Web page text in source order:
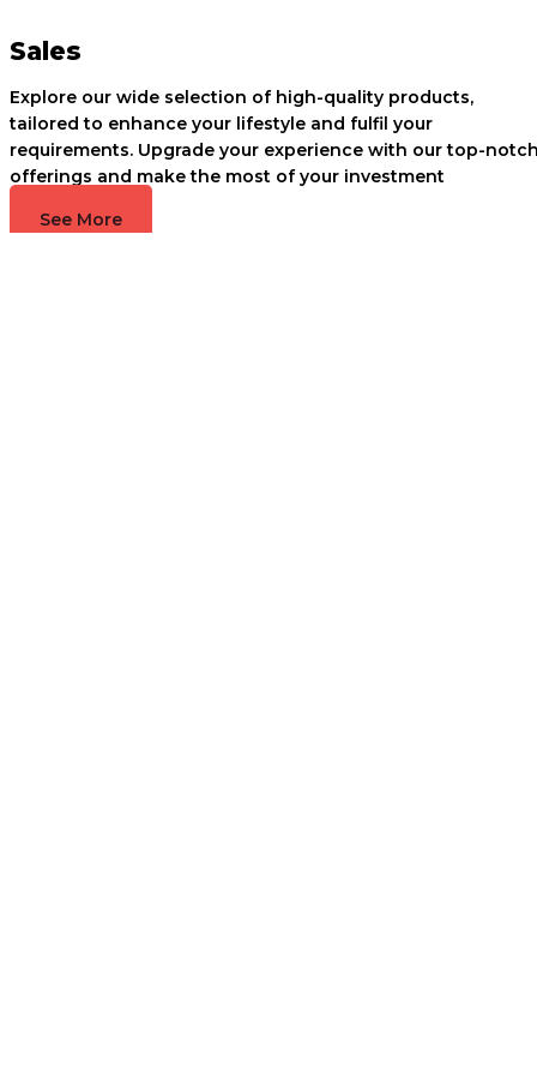
Sales
Explore our wide selection of high-quality products,
tailored to enhance your lifestyle and fulfil your
requirements. Upgrade your experience with our top-
offerings and make the most of your investment
See More